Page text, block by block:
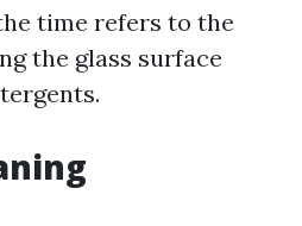
time refers to the
the glass surface